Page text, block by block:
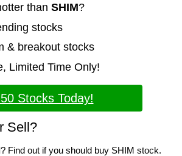
than SHIM?
stocks
& breakout stocks
Limited Time Only!
Stocks Today!
Sell?
? Find out if you should buy SHIM stock.